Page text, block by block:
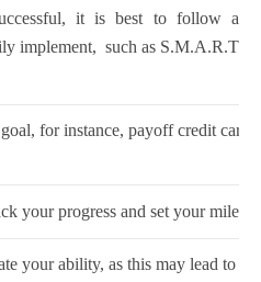
it is best to follow a
implement, such as S.M.A.R.T
for instance, payoff credit
your progress and set your
your ability, as this may lead to